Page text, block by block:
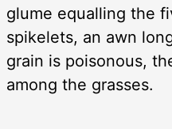
glume equalling the
spikelets, an awn
grain is poisonous,
among the grasses.